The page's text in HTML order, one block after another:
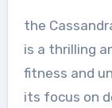
the
is a thrilling
fitness and
its focus on